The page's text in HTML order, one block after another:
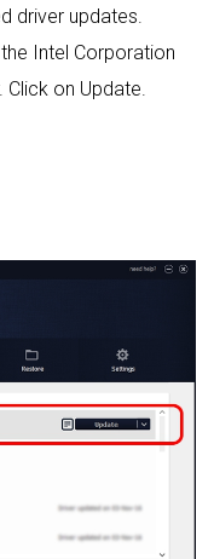
driver updates.
Intel Corporation
Click on Update.